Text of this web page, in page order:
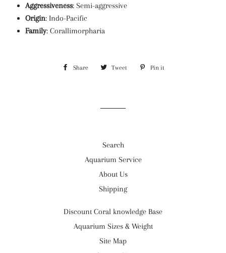
Aggressiveness: Semi-aggressive
Origin: Indo-Pacific
Family: Corallimorpharia
Share Share Tweet Tweet Pin it
Search
Aquarium Service
About Us
Shipping
Discount Coral knowledge Base
Aquarium Sizes & Weight
Site Map